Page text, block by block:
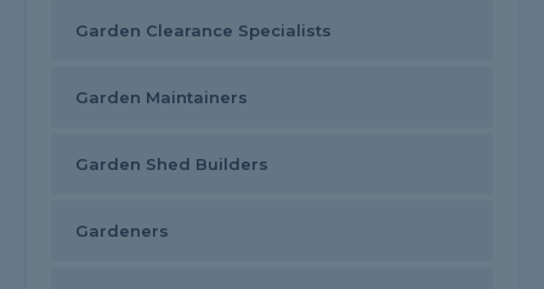
Garden Clearance Specialists
Garden Maintainers
Garden Shed Builders
Gardeners